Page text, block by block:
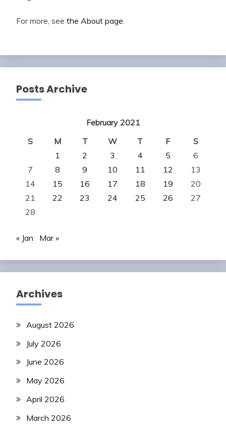
For more, see the About page
Posts Archive
February 2021
S
M T W T F
S
1
2 3 4 5
6
7
8 9 10 11 12
13
14
15 16 17 18 19
20
21
22 23 24 25 26
27
28
« Jan Mar »
Archives
August 2026
July 2026
June 2026
May 2026
April 2026
March 2026